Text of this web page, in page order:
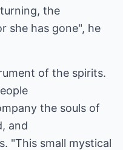
the
she has gone", he
of the spirits.
the souls of
and
"This small mystical